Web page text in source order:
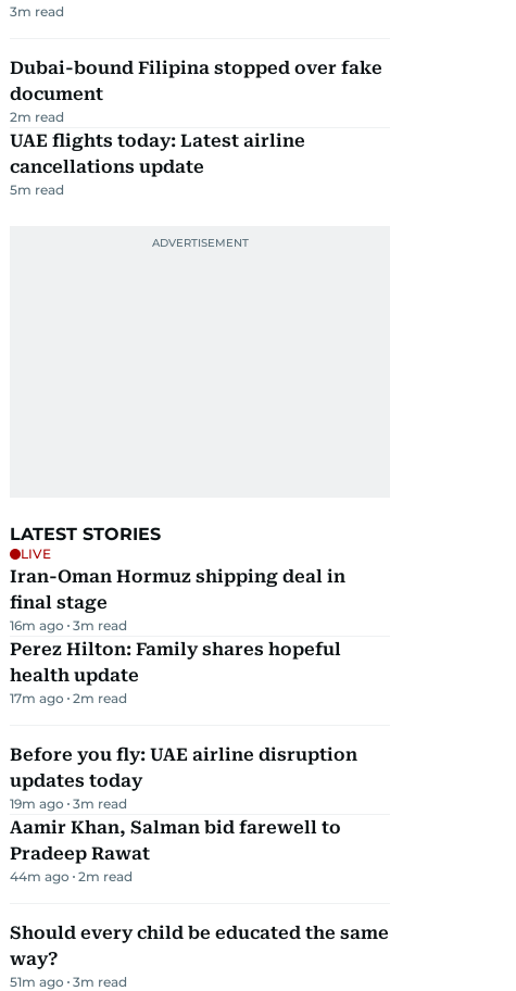
3m read
Dubai-bound Filipina stopped over fake
document
2m read
UAE flights today: Latest airline
cancellations update
5m read
LATEST STORIES
LIVE
Iran-Oman Hormuz shipping deal in
final stage
16m ago 3m read
Perez Hilton: Family shares hopeful
health update
17m ago 2m read
Before you fly: UAE airline disruption
updates today
19m ago 3m read
Aamir Khan, Salman bid farewell to
Pradeep Rawat
44m ago 2m read
Should every child be educated the same
way?
51m ago 3m read